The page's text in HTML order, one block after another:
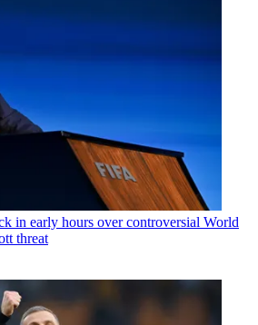
in early hours over controversial World
threat